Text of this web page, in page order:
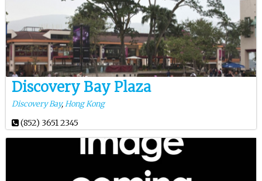
Discovery Bay Plaza
Discovery Bay,Hong Kong
(852) 3651 2345